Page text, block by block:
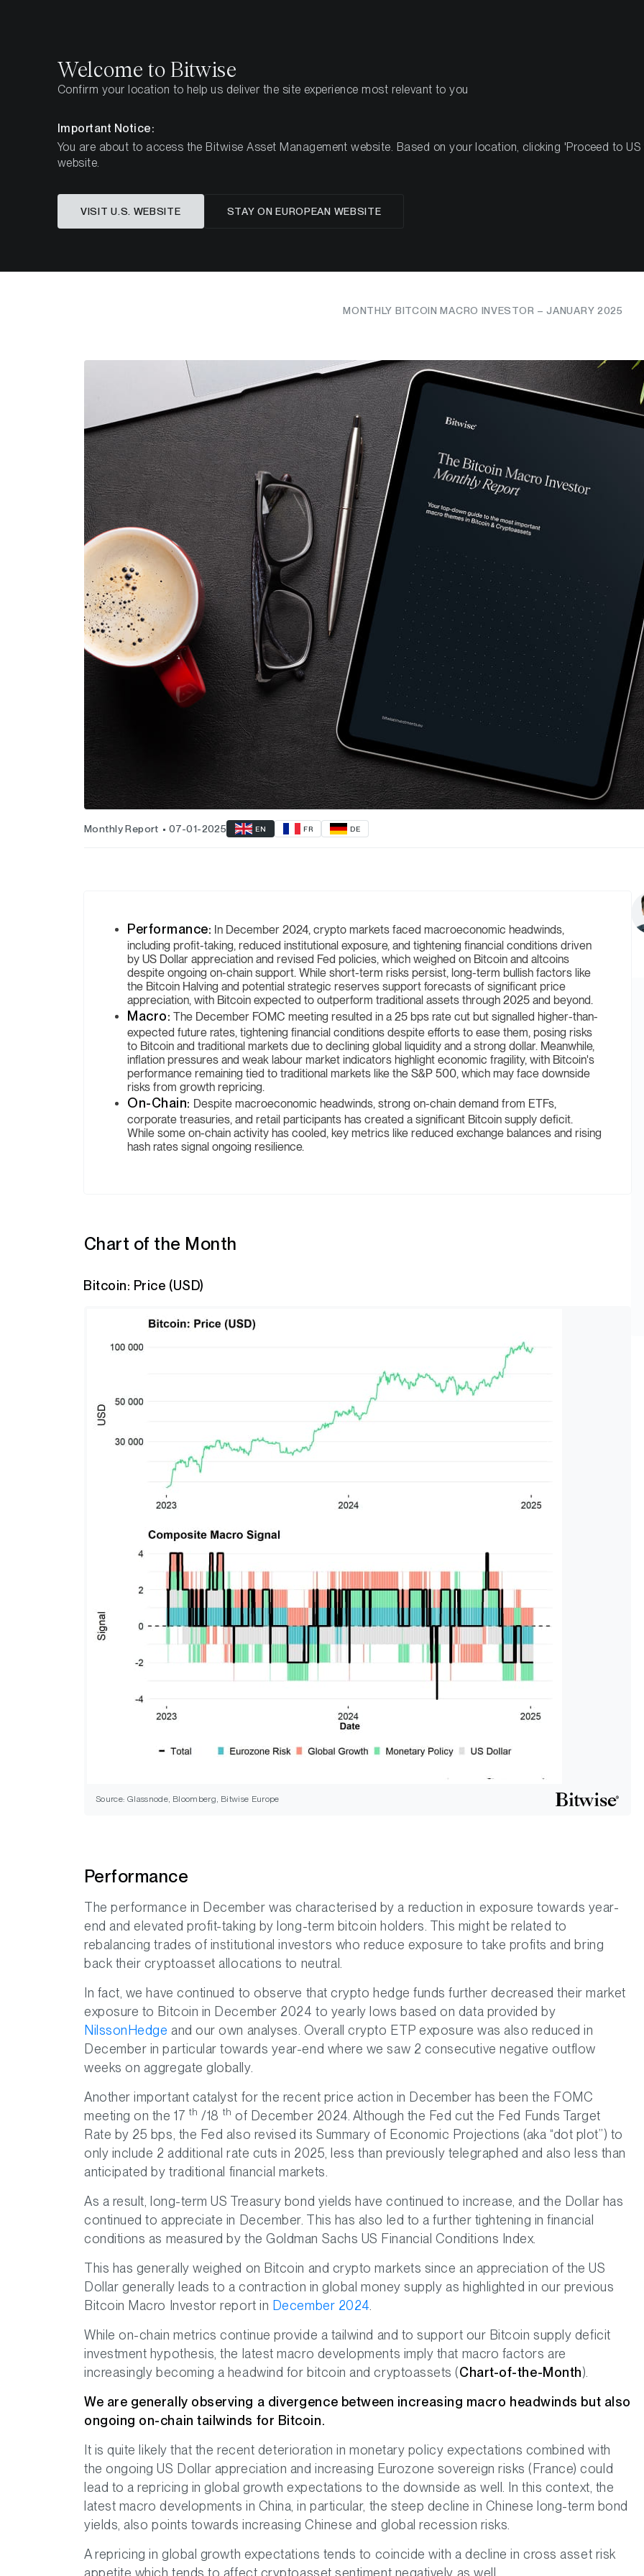
Bitcoin: Balancing on-chain
MONTHLY BITCOIN MACRO INVESTOR – JANUARY 2025
Monthly Report 07-01-2025 EN FR DE
Performance: In December 2024, crypto markets faced macroeconomic headwinds,
including profit-taking, reduced institutional exposure, and tightening financial conditions driven
by US Dollar appreciation and revised Fed policies, which weighed on Bitcoin and altcoins
despite ongoing on-chain support. While short-term risks persist, long-term bullish factors like
the Bitcoin Halving and potential strategic reserves support forecasts of significant price
appreciation, with Bitcoin expected to outperform traditional assets through 2025 and beyond.
Macro: The December FOMC meeting resulted in a 25 bps rate cut but signalled higher-than-
expected future rates, tightening financial conditions despite efforts to ease them, posing risks
to Bitcoin and traditional markets due to declining global liquidity and a strong dollar. Meanwhile,
inflation pressures and weak labour market indicators highlight economic fragility, with Bitcoin's
performance remaining tied to traditional markets like the S&P 500, which may face downside
risks from growth repricing.
On-Chain: Despite macroeconomic headwinds, strong on-chain demand from ETFs,
corporate treasuries, and retail participants has created a significant Bitcoin supply deficit.
While some on-chain activity has cooled, key metrics like reduced exchange balances and rising
hash rates signal ongoing resilience.
Chart of the Month
Bitcoin: Price (USD)
Source: Glassnode, Bloomberg, Bitwise Europe
Performance
The performance in December was characterised by a reduction in exposure towards year-
end and elevated profit-taking by long-term bitcoin holders. This might be related to
rebalancing trades of institutional investors who reduce exposure to take profits and bring
back their cryptoasset allocations to neutral.
In fact, we have continued to observe that crypto hedge funds further decreased their market
exposure to Bitcoin in December 2024 to yearly lows based on data provided by
NilssonHedge and our own analyses. Overall crypto ETP exposure was also reduced in
December in particular towards year-end where we saw 2 consecutive negative outflow
weeks on aggregate globally.
Another important catalyst for the recent price action in December has been the FOMC
meeting on the 17 th /18 th of December 2024. Although the Fed cut the Fed Funds Target
Rate by 25 bps, the Fed also revised its Summary of Economic Projections (aka “dot plot”) to
only include 2 additional rate cuts in 2025, less than previously telegraphed and also less than
anticipated by traditional financial markets.
As a result, long-term US Treasury bond yields have continued to increase, and the Dollar has
continued to appreciate in December. This has also led to a further tightening in financial
conditions as measured by the Goldman Sachs US Financial Conditions Index.
This has generally weighed on Bitcoin and crypto markets since an appreciation of the US
Dollar generally leads to a contraction in global money supply as highlighted in our previous
Bitcoin Macro Investor report in December 2024
While on-chain metrics continue provide a tailwind and to support our Bitcoin supply deficit
investment hypothesis, the latest macro developments imply that macro factors are
increasingly becoming a headwind for bitcoin and cryptoassets (Chart-of-the-Month).
We are generally observing a divergence between increasing macro headwinds but also
ongoing on-chain tailwinds for Bitcoin.
It is quite likely that the recent deterioration in monetary policy expectations combined with
the ongoing US Dollar appreciation and increasing Eurozone sovereign risks (France) could
lead to a repricing in global growth expectations to the downside as well. In this context, the
latest macro developments in China, in particular, the steep decline in Chinese long-term bond
yields, also points towards increasing Chinese and global recession risks.
A repricing in global growth expectations tends to coincide with a decline in cross asset risk
appetite which tends to affect cryptoasset sentiment negatively as well.
Welcome to Bitwise
Confirm your location to help us deliver the site experience most relevant to you
Important Notice:
You are about to access the Bitwise Asset Management website. Based on your location, clicking 'Proceed to
website.
VISIT U.S. WEBSITE STAY ON EUROPEAN WEBSITE